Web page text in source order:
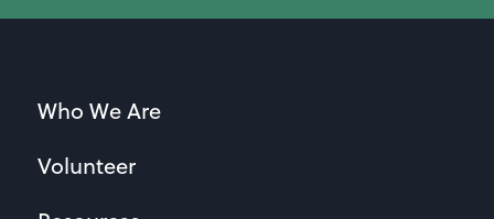
Who We Are
Volunteer